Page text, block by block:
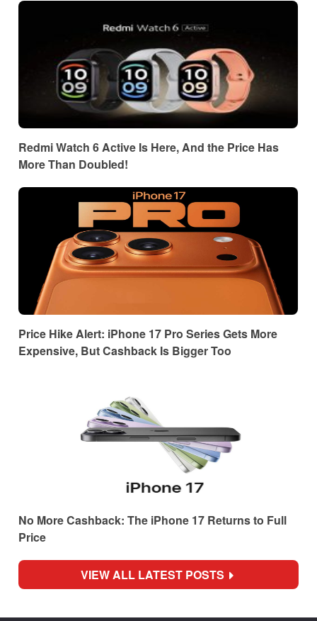
Redmi Watch 6 Active Is Here, And the Price Has
More Than Doubled!
Price Hike Alert: iPhone 17 Pro Series Gets More
Expensive, But Cashback Is Bigger Too
No More Cashback: The iPhone 17 Returns to Full
Price
VIEW ALL LATEST POSTS